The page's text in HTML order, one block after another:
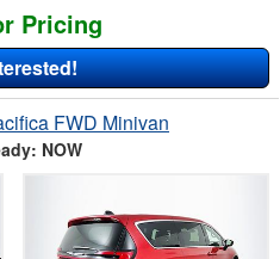
Pricing
FWD Minivan
NOW